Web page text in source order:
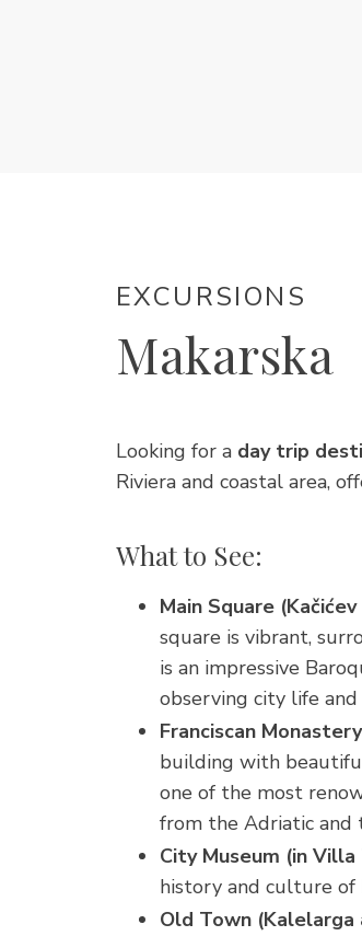
EXCURSIONS
Makarska
Looking for a day trip
Riviera and coastal area,
What to See:
Main Square
square is vibrant,
is an impressive
observing city life and
Franciscan
building with
one of the most
from the Adriatic and
City Museum (in
history and culture of
Old Town